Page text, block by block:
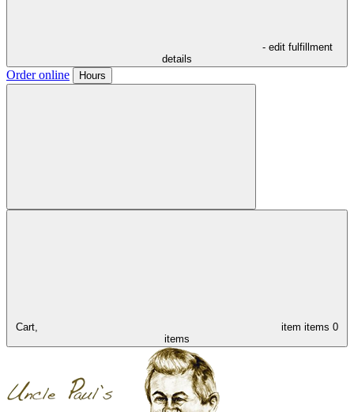
- edit fulfillment
details
Order online Hours
Cart, item items 0
items